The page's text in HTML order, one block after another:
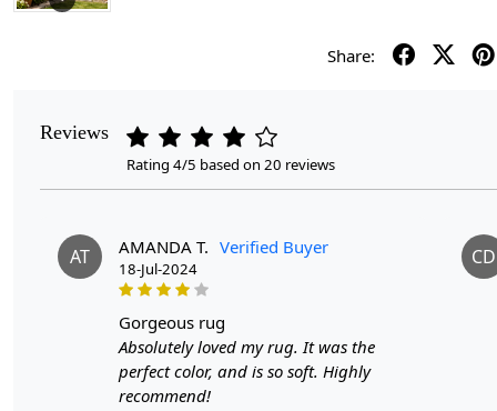
Share:
Reviews
Rating 4/5 based on 20 reviews
AT AMANDA T. Verified Buyer
18-Jul-2024
gorgeous rug
Absolutely loved my rug. It was the
perfect color, and is so soft. Highly
recommend!
CD